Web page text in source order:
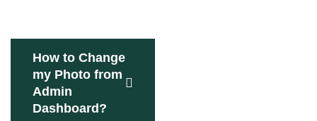
How to Change
my Photo from
Admin
Dashboard?